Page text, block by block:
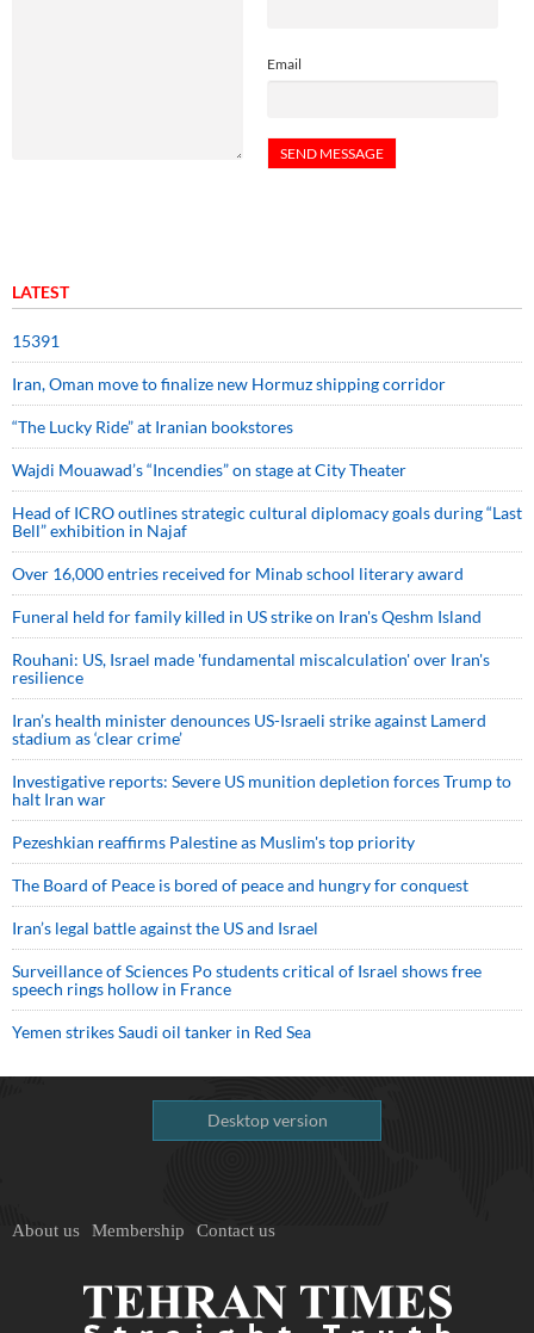
Email
LATEST
15391
Iran, Oman move to finalize new Hormuz shipping corridor
“The Lucky Ride” at Iranian bookstores
Wajdi Mouawad’s “Incendies” on stage at City Theater
Head of ICRO outlines strategic cultural diplomacy goals during “Last
Bell” exhibition in Najaf
Over 16,000 entries received for Minab school literary award
Funeral held for family killed in US strike on Iran's Qeshm Island
Rouhani: US, Israel made 'fundamental miscalculation' over Iran's
resilience
Iran’s health minister denounces US-Israeli strike against Lamerd
stadium as ‘clear crime’
Investigative reports: Severe US munition depletion forces Trump to
halt Iran war
Pezeshkian reaffirms Palestine as Muslim's top priority
The Board of Peace is bored of peace and hungry for conquest
Iran’s legal battle against the US and Israel
Surveillance of Sciences Po students critical of Israel shows free
speech rings hollow in France
Yemen strikes Saudi oil tanker in Red Sea
Desktop version
About us Membership Contact us